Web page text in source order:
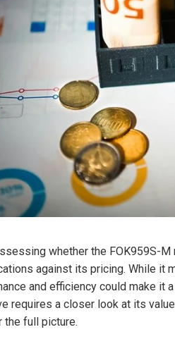
whether the FOK959S-
against its pricing. While it
and efficiency could make it
requires a closer look at its
the full picture.